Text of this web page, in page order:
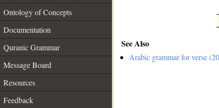
Ontology of Concepts
Documentation
Quranic Grammar
Message Board
Resources
Feedback
See Also
Arabic grammar for verse